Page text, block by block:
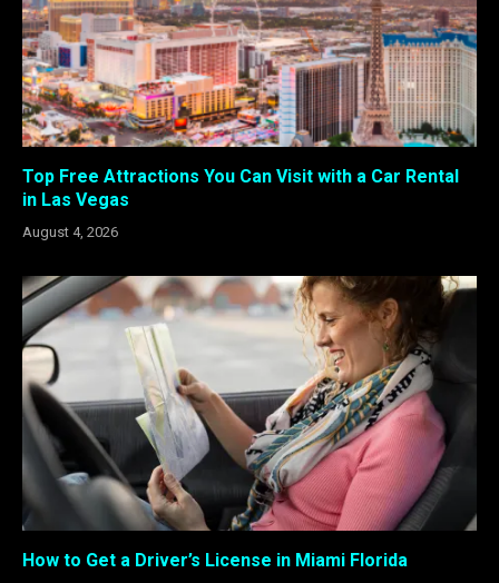
Top Free Attractions You Can Visit with a Car Rental
in Las Vegas
August 4, 2026
How to Get a Driver’s License in Miami Florida